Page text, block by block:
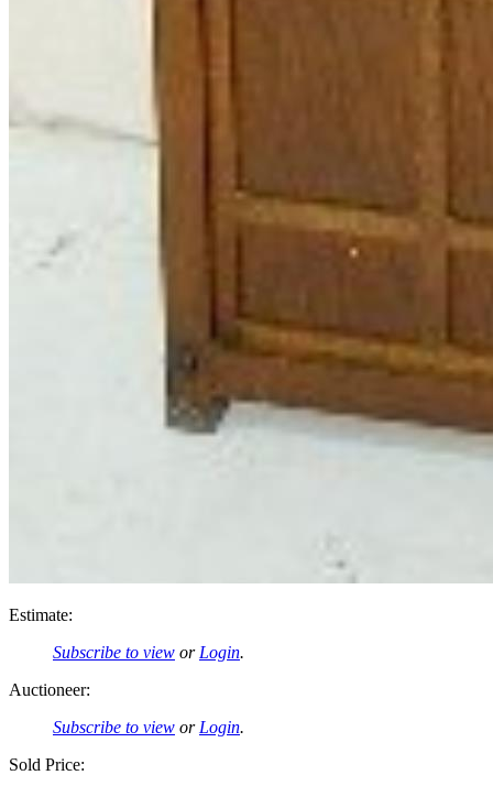
Estimate:
Subscribe to view or Login.
Auctioneer:
Subscribe to view or Login.
Sold Price: